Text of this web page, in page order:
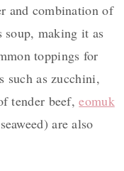
and combination of
soup, making it as
toppings for
such as zucchini,
tender beef,eomuk
are also